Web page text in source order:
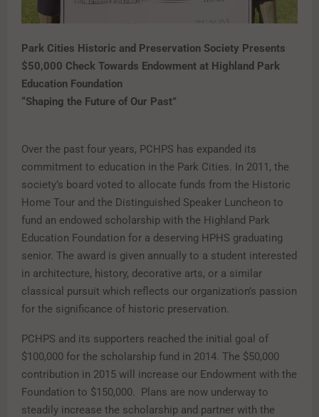
Park Cities Historic and Preservation Society Presents
$50,000 Check Towards Endowment at Highland Park
Education Foundation
“Shaping the Future of Our Past”
Over the past four years, PCHPS has expanded its
commitment to education in the Park Cities. In 2011, the
society’s board voted to allocate funds from the Historic
Home Tour and the Distinguished Speaker Luncheon to
fund an endowed scholarship with the Highland Park
Education Foundation for a deserving HPHS graduating
senior. The award is given annually to a student interested
in architecture, history, decorative arts, or a similar
classical pursuit which reflects our organization’s passion
for the significance of historic preservation.
PCHPS and its supporters reached the initial goal of
$100,000 for the scholarship fund in 2014. The $50,000
contribution in 2015 will increase our Endowment with the
Foundation to $150,000. Plans are now underway to
steadily increase the scholarship and partner with the